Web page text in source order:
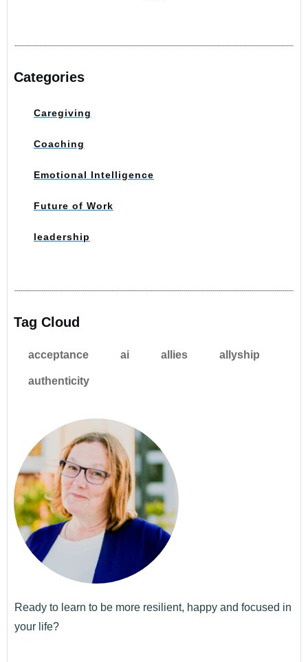
Categories
Caregiving
Coaching
Emotional Intelligence
Future of Work
leadership
Tag Cloud
acceptance ai allies allyship
authenticity
Ready to learn to be more resilient, happy and focused in
your life?